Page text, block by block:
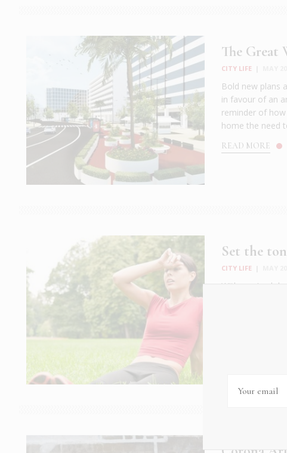
The Great
CITY LIFE
Bold new plans
in favour of an
reminder of
home the need
READ MORE
Set the
CITY LIFE
With our